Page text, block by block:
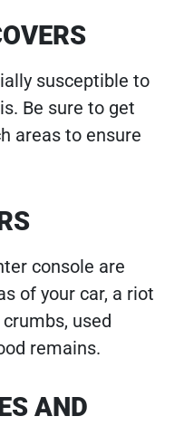
susceptible to
Be sure to get
areas to ensure
console are
of your car, a riot
used
remains.
AND